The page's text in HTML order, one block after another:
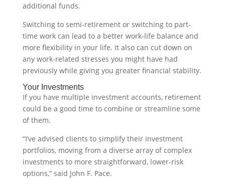
additional funds.
Switching to semi-retirement or switching to part-
time work can lead to a better work-life balance and
more flexibility in your life. It also can cut down on
any work-related stresses you might have had
previously while giving you greater financial stability.
Your Investments
If you have multiple investment accounts, retirement
could be a good time to combine or streamline some
of them.
“I’ve advised clients to simplify their investment
portfolios, moving from a diverse array of complex
investments to more straightforward, lower-risk
options,” said John F. Pace.